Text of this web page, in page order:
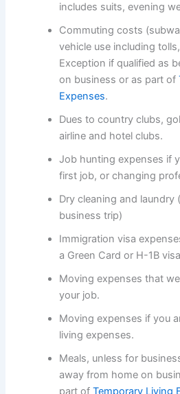
includes suits, evening
Commuting costs
vehicle use including
Exception if qualified as
on business or as part of
Expenses.
Dues to country clubs,
airline and hotel clubs.
Job hunting expenses if
first job, or changing
Dry cleaning and laundry
business trip)
Immigration visa
a Green Card or H-1B
Moving expenses that
your job.
Moving expenses if you
living expenses.
Meals, unless for
away from home on
part ofTemporary Living